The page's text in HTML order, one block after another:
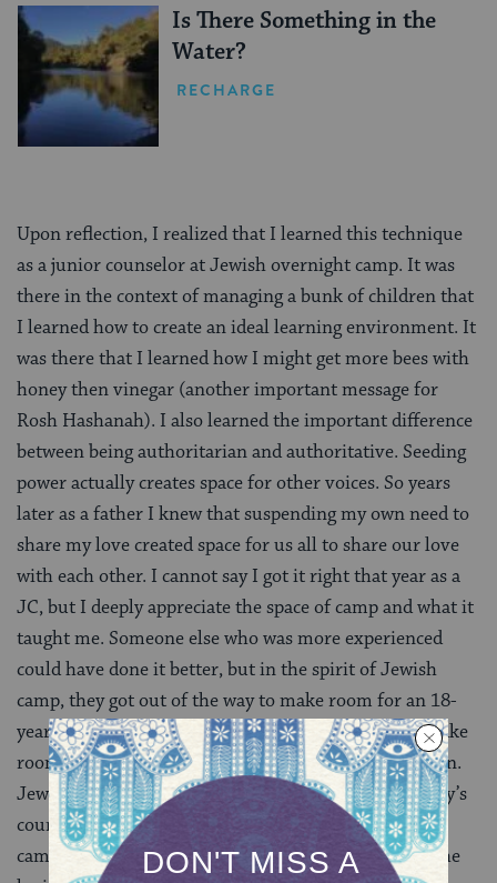
Is There Something in the
Water?
RECHARGE
Upon reflection, I realized that I learned this technique
as a junior counselor at Jewish overnight camp. It was
there in the context of managing a bunk of children that
I learned how to create an ideal learning environment. It
was there that I learned how I might get more bees with
honey then vinegar (another important message for
Rosh Hashanah). I also learned the important difference
between being authoritarian and authoritative. Seeding
power actually creates space for other voices. So years
later as a father I knew that suspending my own need to
share my love created space for us all to share our love
with each other. I cannot say I got it right that year as a
JC, but I deeply appreciate the space of camp and what it
taught me. Someone else who was more experienced
could have done it better, but in the spirit of Jewish
camp, they got out of the way to make room for an 18-
year-old to find his voice. I in turn learned how to make
room for my campers and eventually my own children.
Jewish camp is magical. Yesterday’s campers are today’s
counselors and tomorrow’s parents. If it was not for
camp I am not sure I would have been blessed with the